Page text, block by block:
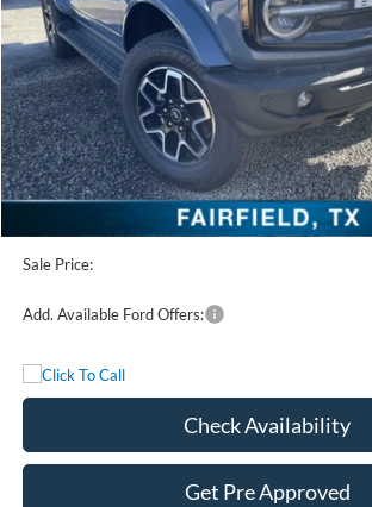
Less
MSRP:
Freedom Discount
Freedom Price:
Model Year Closeout Bonus Cash - Bronco - 11854
Documentation Fee:
Sale Price:
Add. Available Ford Offers:
Check Availability
Get Pre Approved